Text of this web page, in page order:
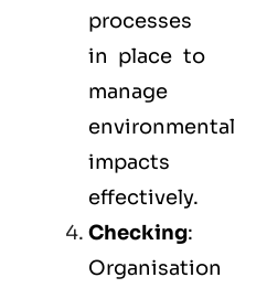
processes
in place to
manage
environmental
impacts
effectively.
Checking:
Organisation